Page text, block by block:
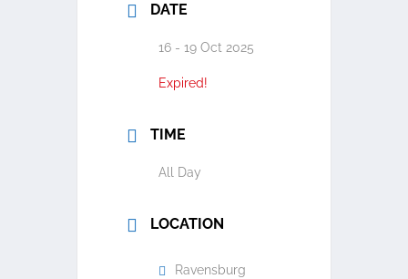
DATE
16 - 19 Oct 2025
Expired!
TIME
All Day
LOCATION
Ravensburg